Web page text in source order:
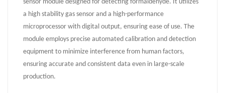
sensor module designed for detecting formaldehyde. It utilizes
a high stability gas sensor and a high-performance
microprocessor with digital output, ensuring ease of use. The
module employs precise automated calibration and detection
equipment to minimize interference from human factors,
ensuring accurate and consistent data even in large-scale
production.